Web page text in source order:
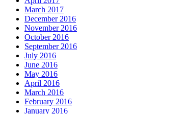
March 2017
December 2016
November 2016
October 2016
September 2016
July 2016
June 2016
May 2016
April 2016
March 2016
February 2016
January 2016